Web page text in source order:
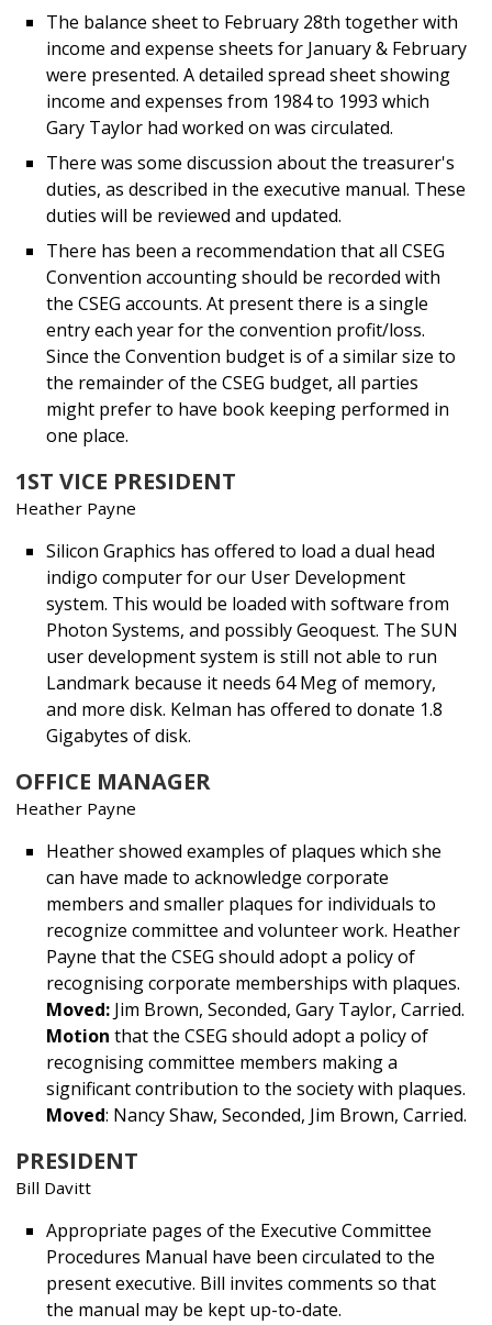
The balance sheet to February 28th together with
income and expense sheets for January & February
were presented. A detailed spread sheet showing
income and expenses from 1984 to 1993 which
Gary Taylor had worked on was circulated.
There was some discussion about the treasurer's
duties, as described in the executive manual. These
duties will be reviewed and updated.
There has been a recommendation that all CSEG
Convention accounting should be recorded with
the CSEG accounts. At present there is a single
entry each year for the convention profit/loss.
Since the Convention budget is of a similar size to
the remainder of the CSEG budget, all parties
might prefer to have book keeping performed in
one place.
1ST VICE PRESIDENT
Heather Payne
Silicon Graphics has offered to load a dual head
indigo computer for our User Development
system. This would be loaded with software from
Photon Systems, and possibly Geoquest. The SUN
user development system is still not able to run
Landmark because it needs 64 Meg of memory,
and more disk. Kelman has offered to donate 1.8
Gigabytes of disk.
OFFICE MANAGER
Heather Payne
Heather showed examples of plaques which she
can have made to acknowledge corporate
members and smaller plaques for individuals to
recognize committee and volunteer work. Heather
Payne that the CSEG should adopt a policy of
recognising corporate memberships with plaques.
Moved: Jim Brown, Seconded, Gary Taylor, Carried.
Motion that the CSEG should adopt a policy of
recognising committee members making a
significant contribution to the society with plaques.
Moved: Nancy Shaw, Seconded, Jim Brown, Carried.
PRESIDENT
Bill Davitt
Appropriate pages of the Executive Committee
Procedures Manual have been circulated to the
present executive. Bill invites comments so that
the manual may be kept up-to-date.